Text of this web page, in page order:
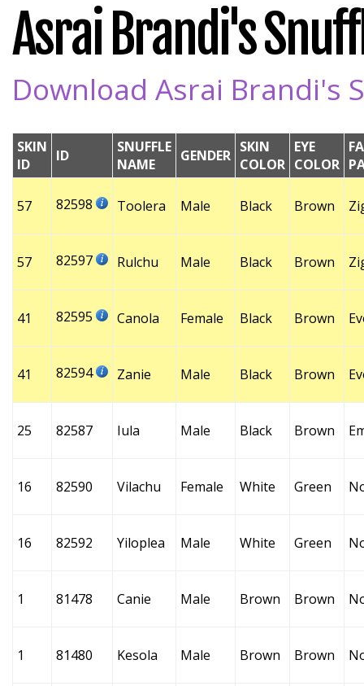
Asrai Brandi's
Download Asrai Brandi's
SKIN
ID
ID
SNUFFLE
NAME
GENDER SKIN
COLOR
EYE
COLOR
57 82598 Toolera Male Black Brown
57 82597 Rulchu Male Black Brown
41 82595 Canola Female Black Brown
41 82594 Zanie Male Black Brown
25 82587 Iula Male Black Brown
16 82590 Vilachu Female White Green
16 82592 Yiloplea Male White Green
1 81478 Canie Male Brown Brown
1 81480 Kesola Male Brown Brown